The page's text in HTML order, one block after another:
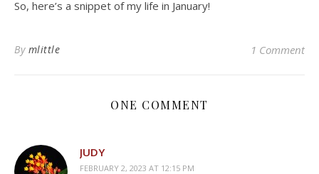
So, here’s a snippet of my life in January!
By mlittle 1 Comment
ONE COMMENT
JUDY
FEBRUARY 2, 2023 AT 12:15 PM